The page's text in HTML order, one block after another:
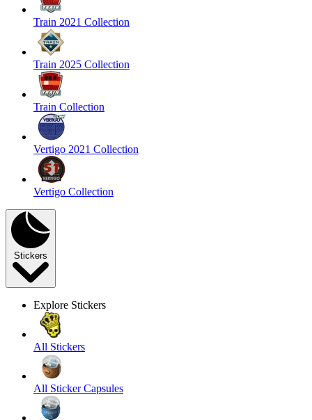
Train 2021 Collection
Train 2025 Collection
Train Collection
Vertigo 2021 Collection
Vertigo Collection
Stickers
Explore Stickers
All Stickers
All Sticker Capsules